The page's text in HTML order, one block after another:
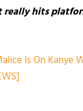
hits
Is On Kanye